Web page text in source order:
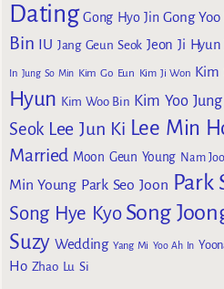
Dating Gong Hyo Jin Gong Yoo
Bin IU Jang Geun Seok Jeon Ji Hyun
In Jung So Min Kim Go Eun Kim Ji Won Kim
Hyun Kim Woo Bin Kim Yoo Jung
Seok Lee Jun Ki Lee Min
Married Moon Geun Young Nam
Min Young Park Seo Joon Park
Song Hye Kyo Song
Suzy Wedding Yang Mi Yoo Ah In
Ho Zhao Lu Si